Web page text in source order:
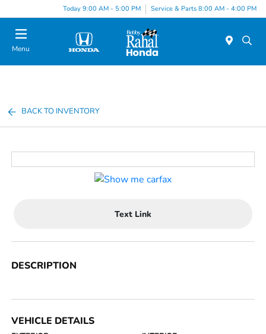
Today 9:00 AM - 5:00 PM Service & Parts 8:00 AM - 4:00 PM
Menu
BACK TO INVENTORY
Text Link
DESCRIPTION
VEHICLE DETAILS